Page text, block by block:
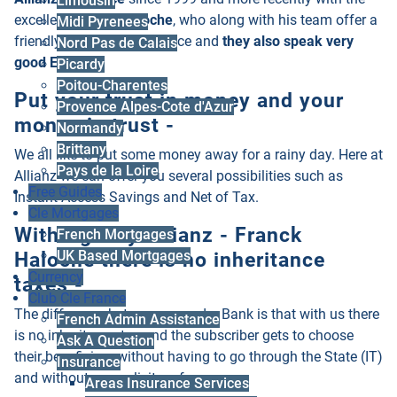
Midi Pyrenees
Nord Pas de Calais
Picardy
Poitou-Charentes
Provence Alpes-Cote d'Azur
Normandy
Brittany
Pays de la Loire
Free Guides
Cle Mortgages
French Mortgages
UK Based Mortgages
Currency
Club Cle France
French Admin Assistance
Ask A Question
Insurance
Areas Insurance Services
excellentFranck Haloche, who along with his team offer a
friendly, professional service and they also speak very
good English!
Put your trust in money and your
money in trust -
We all like to put some money away for a rainy day. Here at
Allianz we can offer you several possibilities such as
Instant Access Savings and Net of Tax.
With Agency Allianz - Franck
Haloche there is no inheritance
taxes -
The difference between us and a Bank is that with us there
is no inheritance tax and the subscriber gets to choose
their beneficiary without having to go through the State (IT)
and without any solicitors fees.